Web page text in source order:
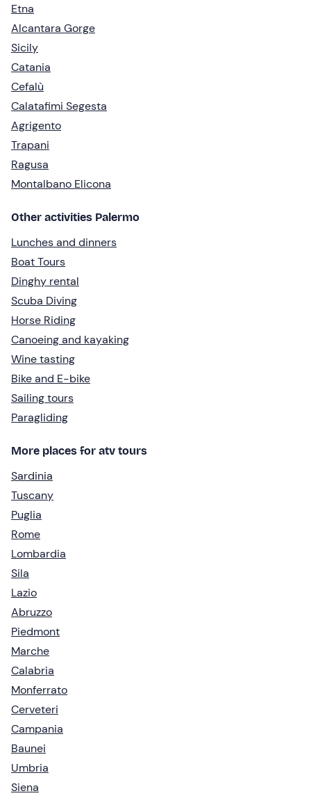
Etna
Alcantara Gorge
Sicily
Catania
Cefalù
Calatafimi Segesta
Agrigento
Trapani
Ragusa
Montalbano Elicona
Other activities Palermo
Lunches and dinners
Boat Tours
Dinghy rental
Scuba Diving
Horse Riding
Canoeing and kayaking
Wine tasting
Bike and E-bike
Sailing tours
Paragliding
More places for atv tours
Sardinia
Tuscany
Puglia
Rome
Lombardia
Sila
Lazio
Abruzzo
Piedmont
Marche
Calabria
Monferrato
Cerveteri
Campania
Baunei
Umbria
Siena